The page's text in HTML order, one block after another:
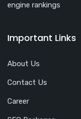
engine rankings
Important Links
About Us
Contact Us
Career